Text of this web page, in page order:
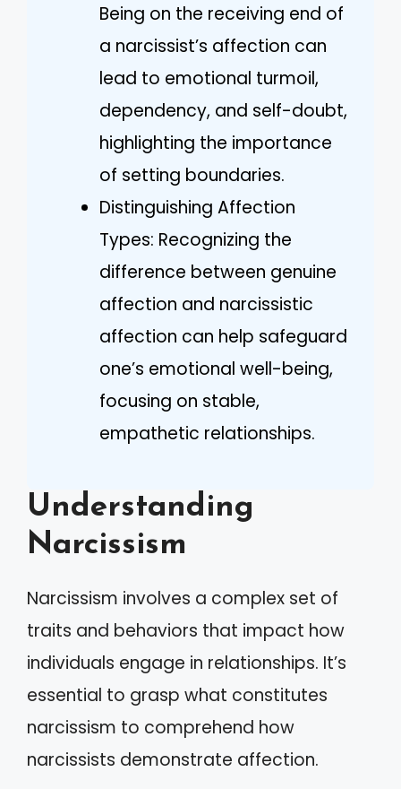
Being on the receiving end of
a narcissist’s affection can
lead to emotional turmoil,
dependency, and self-doubt,
highlighting the importance
of setting boundaries.
Distinguishing Affection
Types: Recognizing the
difference between genuine
affection and narcissistic
affection can help safeguard
one’s emotional well-being,
focusing on stable,
empathetic relationships.
Understanding
Narcissism
Narcissism involves a complex set of
traits and behaviors that impact how
individuals engage in relationships. It’s
essential to grasp what constitutes
narcissism to comprehend how
narcissists demonstrate affection.